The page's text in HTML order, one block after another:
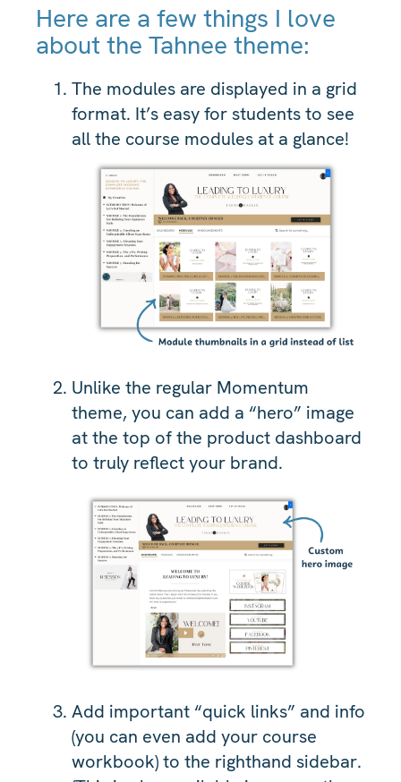
Here are a few things I love
about the Tahnee theme:
The modules are displayed in a grid
format. It’s easy for students to see
all the course modules at a glance!
Unlike the regular Momentum
theme, you can add a “hero” image
at the top of the product dashboard
to truly reflect your brand.
Add important “quick links” and info
(you can even add your course
workbook) to the righthand sidebar.